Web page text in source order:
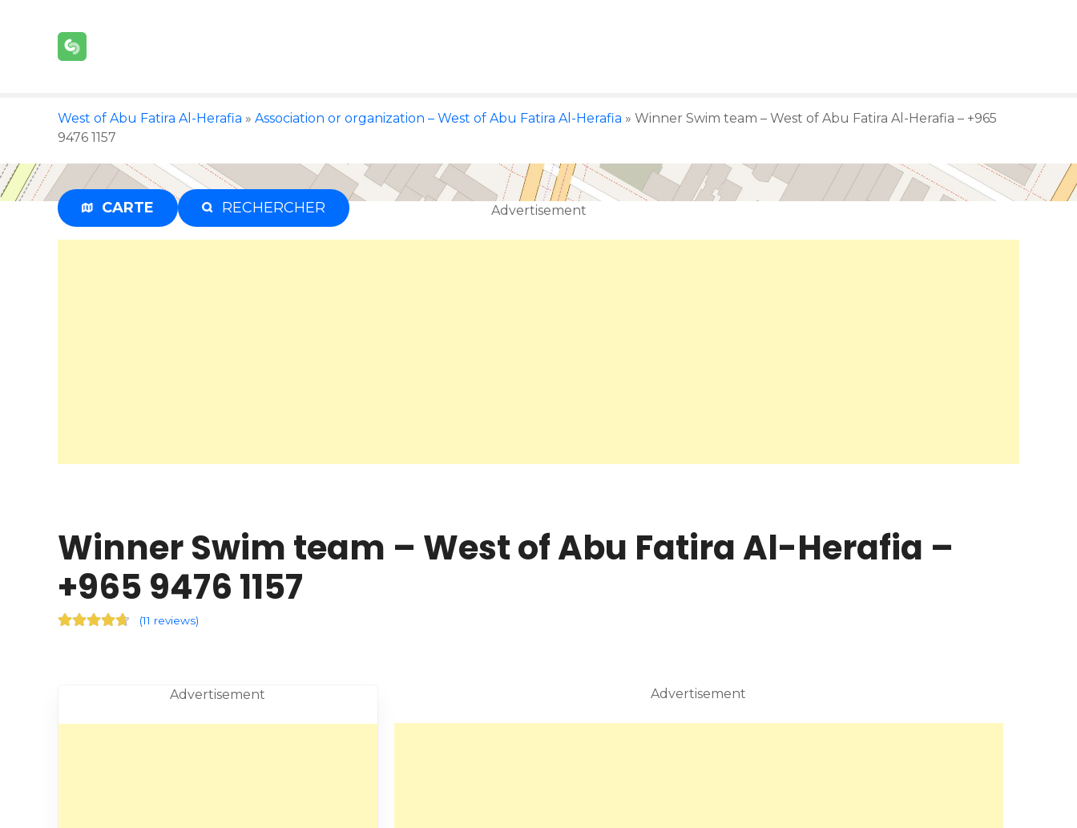
n
t
e
West of Abu Fatira Al-Herafia » Association or organization – West of Abu Fatira Al-Herafia » Winner Swim team – West of Abu Fatira Al-Herafia – +965
9476 1157
CARTE RECHERCHER Advertisement
Winner Swim team – West of Abu Fatira Al-Herafia –
+965 9476 1157
(11 reviews)
Advertisement Advertisement